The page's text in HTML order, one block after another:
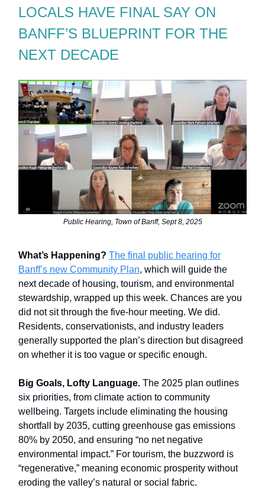
LOCALS HAVE FINAL SAY ON
BANFF’S BLUEPRINT FOR THE
NEXT DECADE
Public Hearing, Town of Banff, Sept 8, 2025
What’s Happening? The final public hearing for
Banff’s new Community Plan, which will guide the
next decade of housing, tourism, and environmental
stewardship, wrapped up this week. Chances are you
did not sit through the five-hour meeting. We did.
Residents, conservationists, and industry leaders
generally supported the plan’s direction but disagreed
on whether it is too vague or specific enough.
Big Goals, Lofty Language. The 2025 plan outlines
six priorities, from climate action to community
wellbeing. Targets include eliminating the housing
shortfall by 2035, cutting greenhouse gas emissions
80% by 2050, and ensuring “no net negative
environmental impact.” For tourism, the buzzword is
“regenerative,” meaning economic prosperity without
eroding the valley’s natural or social fabric.